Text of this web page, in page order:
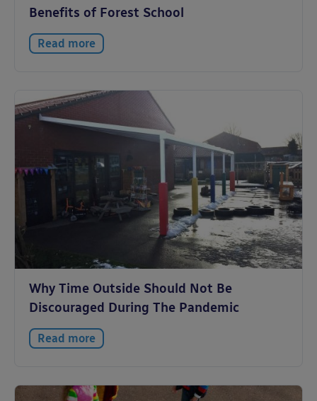
Benefits of Forest School
Read more
Why Time Outside Should Not Be
Discouraged During The Pandemic
Read more